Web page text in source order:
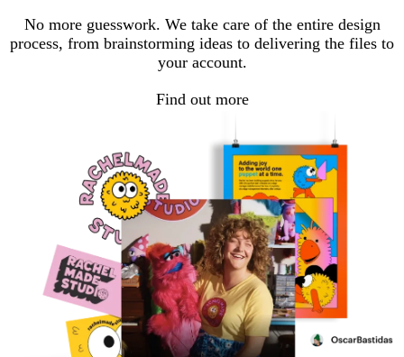
No more guesswork. We take care of the entire design
process, from brainstorming ideas to delivering the files to
your account.
Find out more